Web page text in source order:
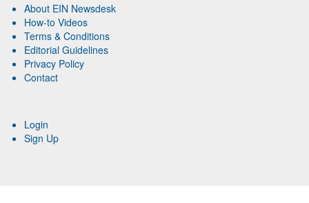
About EIN Newsdesk
How-to Videos
Terms & Conditions
Editorial Guidelines
Privacy Policy
Contact
Login
Sign Up